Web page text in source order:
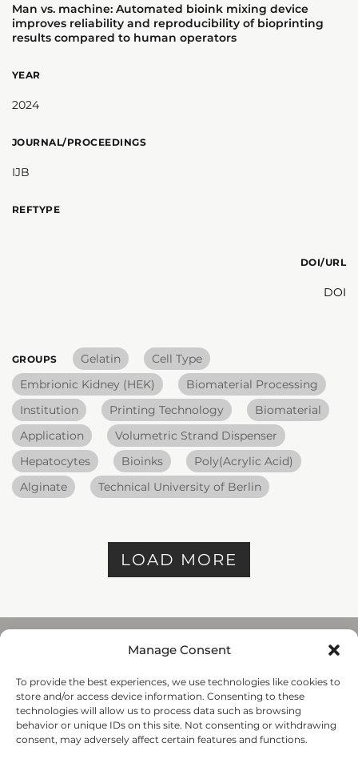
Manage Consent
To provide the best experiences, we use technologies like cookies to
store and/or access device information. Consenting to these
technologies will allow us to process data such as browsing
behavior or unique IDs on this site. Not consenting or withdrawing
consent, may adversely affect certain features and functions.
Man vs. machine: Automated bioink mixing device
improves reliability and reproducibility of bioprinting
results compared to human operators
YEAR
2024
JOURNAL/PROCEEDINGS
IJB
REFTYPE
DOI/URL
DOI
GROUPS Gelatin
Cell Type
Embrionic Kidney (HEK)
Biomaterial Processing
Institution
Printing Technology
Biomaterial
Application
Volumetric Strand Dispenser
Hepatocytes
Bioinks
Poly(Acrylic Acid)
Alginate
Technical University of Berlin
LOAD MORE
REGENHU
ZI du Vivier 22, 1690
Villaz-St-Pierre, Switzerland
+41 26 653 72 20